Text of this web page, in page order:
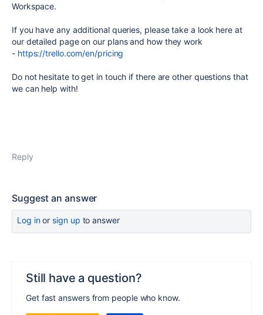
Workspace.
If you have any additional queries, please take a look here at
our detailed page on our plans and how they work
- https://trello.com/en/pricing
Do not hesitate to get in touch if there are other questions that
we can help with!
Reply
Suggest an answer
Log inor sign up to answer
Still have a question?
Get fast answers from people who know.